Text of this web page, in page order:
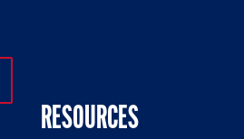
On Twitter
Us On Facebook
RESOURCES